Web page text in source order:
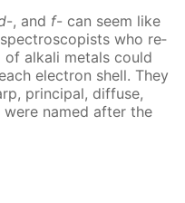
-, and f- can seem like
who re­
of al­ka­li met­als could
elec­tron shell. They
prin­ci­pal, dif­fuse,
named af­ter the